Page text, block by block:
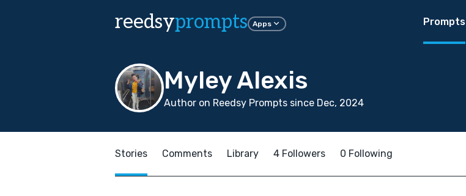
reedsyprompts Apps Prompts
Myley Alexis
Author on Reedsy Prompts since Dec, 2024
Stories Comments Library 4 Followers 0 Following